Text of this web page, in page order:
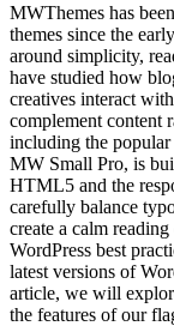
MWThemes has
themes since the
around simplicity,
have studied how
creatives interact
complement content
including the popular
MW Small Pro, is
HTML5 and the
carefully balance
create a calm
WordPress best
latest versions of
article, we will
the features of our